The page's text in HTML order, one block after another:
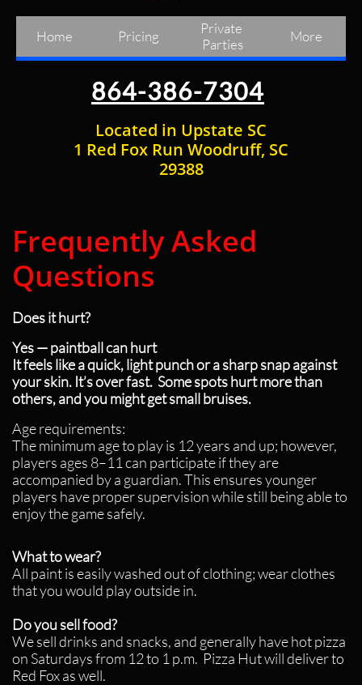
Home Pricing
Private
Parties
More
864-386-7304
Located in Upstate SC
1 Red Fox Run Woodruff, SC
29388
Frequently Asked
Questions
Does it hurt?
Yes — paintball can hurt
It feels like a quick, light punch or a sharp snap against
your skin. It’s over fast. Some spots hurt more than
others, and you might get small bruises.
Age requirements:
The minimum age to play is 12 years and up; however,
players ages 8–11 can participate if they are
accompanied bya guardian. This ensures younger
players have proper supervision while still being able to
enjoy the game safely.
What to wear?
All paint is easily washed out of clothing; wear clothes
that you would play outside in.
Do you sell food?
We sell drinks and snacks, and generally have hot pizza
on Saturdays from 12 to 1 p.m. Pizza Hut will deliver to
Red Fox as well.